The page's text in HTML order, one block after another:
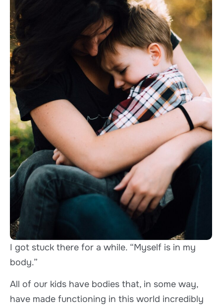
I got stuck there for a while. “Myself is in my
body.”
All of our kids have bodies that, in some way,
have made functioning in this world incredibly